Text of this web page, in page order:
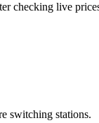
checking live
switching stations.